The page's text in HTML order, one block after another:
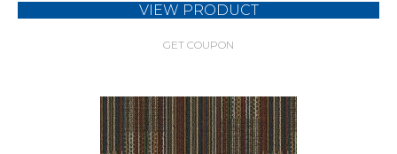
VIEW PRODUCT
GET COUPON